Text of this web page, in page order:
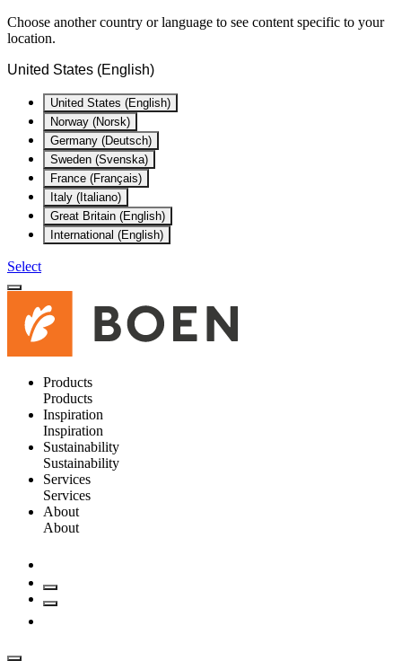
Choose another country or language to see content specific to your
location.
United States (English)
United States (English)
Norway (Norsk)
Germany (Deutsch)
Sweden (Svenska)
France (Français)
Italy (Italiano)
Great Britain (English)
International (English)
Select
Products
Products
Inspiration
Inspiration
Sustainability
Sustainability
Services
Services
About
About